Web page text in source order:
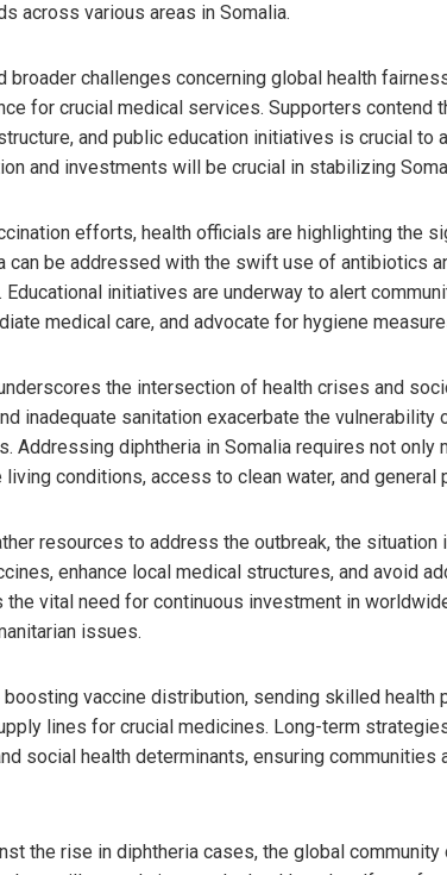
across various areas in Somalia.
broader challenges concerning global health
for crucial medical services. Supporters contend
and public education initiatives is crucial to
and investments will be crucial in stabilizing
efforts, health officials are highlighting the
can be addressed with the swift use of antibiotics
initiatives are underway to alert
medical care, and advocate for hygiene
the intersection of health crises and
inadequate sanitation exacerbate the vulnerability
Addressing diphtheria in Somalia requires not only
conditions, access to clean water, and general
resources to address the outbreak, the
enhance local medical structures, and avoid
vital need for continuous investment in
issues.
boosting vaccine distribution, sending skilled health
lines for crucial medicines. Long-term
social health determinants, ensuring communities
the rise in diphtheria cases, the global